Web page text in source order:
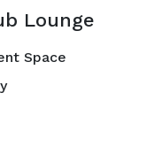
Lounge
Space